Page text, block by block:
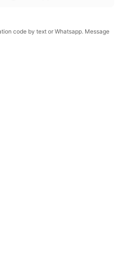
code by text or Whatsapp. Message